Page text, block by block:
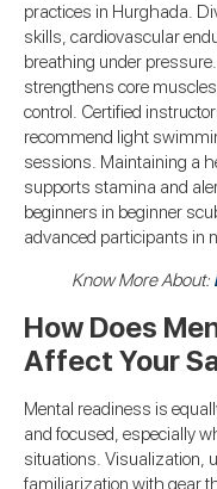
practices in Hurghada.
skills, cardiovascular
breathing under
strengthens core
control. Certified
recommend light
sessions. Maintaining a
supports stamina and
beginners in beginner
advanced participants in
Know More About:
How Does
Affect Your
Mental readiness is
and focused, especially
situations. Visualization,
familiarization with gear